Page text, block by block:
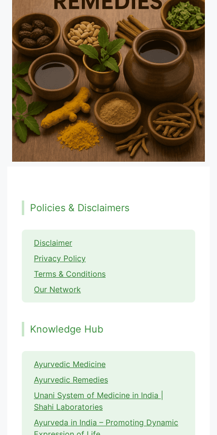
Policies & Disclaimers
Disclaimer
Privacy Policy
Terms & Conditions
Our Network
Knowledge Hub
Ayurvedic Medicine
Ayurvedic Remedies
Unani System of Medicine in India |
Shahi Laboratories
Ayurveda in India – Promoting Dynamic